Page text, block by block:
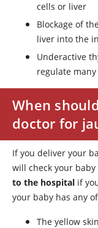
cells or liver
Blockage of
liver into the
Underactive
regulate
When
doctor for
If you deliver your
will check your
to the hospital if
your baby has any
The yellow